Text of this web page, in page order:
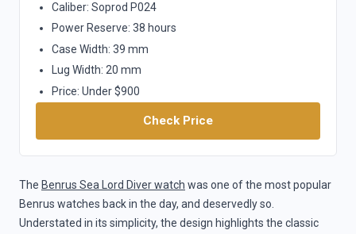
Caliber: Soprod P024
Power Reserve: 38 hours
Case Width: 39 mm
Lug Width: 20 mm
Price: Under $900
Check Price
The Benrus Sea Lord Diver watch was one of the most popular
Benrus watches back in the day, and deservedly so.
Understated in its simplicity, the design highlights the classic